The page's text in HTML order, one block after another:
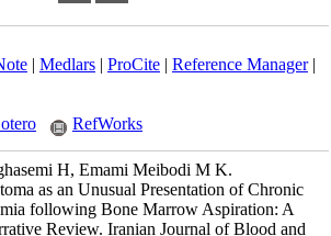
| Medlars| ProCite| Reference Manager|
RefWorks
H, Emami Meibodi M K.
as an Unusual Presentation of Chronic
following Bone Marrow Aspiration: A
Review. Iranian Journal of Blood and